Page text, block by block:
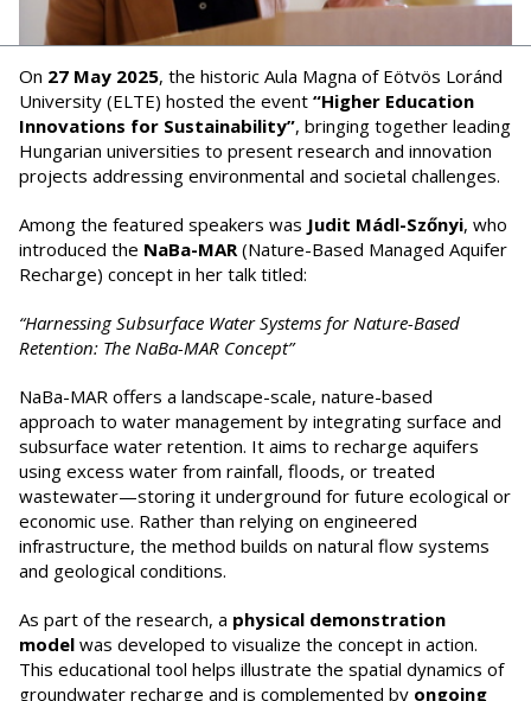
On 27 May 2025, the historic Aula Magna of Eötvös Loránd
University (ELTE) hosted the event “Higher Education
Innovations for Sustainability”, bringing together leading
Hungarian universities to present research and innovation
projects addressing environmental and societal challenges.
Among the featured speakers was Judit Mádl-Szőnyi, who
introduced the NaBa-MAR(Nature-Based Managed Aquifer
Recharge) concept in her talk titled:
“Harnessing Subsurface Water Systems for Nature-Based
Retention: The NaBa-MAR Concept”
NaBa-MAR offers a landscape-scale, nature-based
approach to water management by integrating surface and
subsurface water retention. It aims to recharge aquifers
using excess water from rainfall, floods, or treated
wastewater—storing it underground for future ecological or
economic use. Rather than relying on engineered
infrastructure, the method builds on natural flow systems
and geological conditions.
As part of the research, a physical demonstration
model was developed to visualize the concept in action.
This educational tool helps illustrate the spatial dynamics of
groundwater recharge and is complemented by ongoing